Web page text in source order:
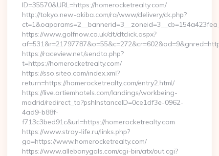
ID=35570&URL=https://homerocketrealty.com/
http://tokyo.new-akiba.com/ra/www/delivery/ck.php?
https://www.golfnow.co.uk/dt/dtclick.aspx?
https://raceview.net/sendto.php?
t=https://homerocketrealty.com/
https://sso.siteo.com/index.xml?
return=https://homerocketrealty.com/entry2.html/
https://live.artiemhotels.com/landings/workbeing-
madrid/redirect_to?pshInstanceID=0ce1df3e-0962-
4ad9-b88f-
f713c3bed91c&url=https://homerocketrealty.com
https://www.stroy-life.ru/links.php?
go=https://www.homerocketrealty.com/
https://www.allebonygals.com/cgi-bin/atx/out.cgi?